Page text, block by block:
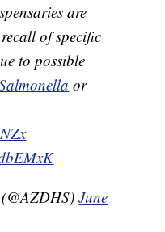
are
of specific
to possible
or
June